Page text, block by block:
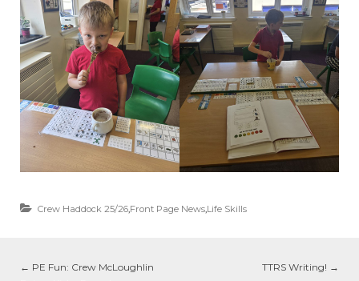
Crew Haddock 25/26 Front Page News Life Skills
← PE Fun: Crew McLoughlin
TTRS Writing! →